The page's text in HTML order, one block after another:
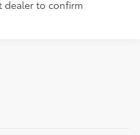
dealer to confirm